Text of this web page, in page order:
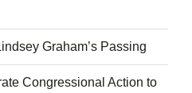
Graham’s Passing
Congressional Action to